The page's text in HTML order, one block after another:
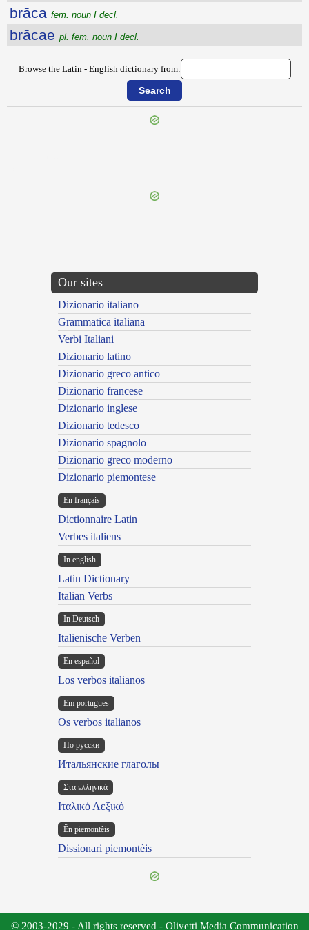
brāca fem. noun I decl.
brācae pl. fem. noun I decl.
Browse the Latin - English dictionary from:
Our sites
Dizionario italiano
Grammatica italiana
Verbi Italiani
Dizionario latino
Dizionario greco antico
Dizionario francese
Dizionario inglese
Dizionario tedesco
Dizionario spagnolo
Dizionario greco moderno
Dizionario piemontese
En français
Dictionnaire Latin
Verbes italiens
In english
Latin Dictionary
Italian Verbs
In Deutsch
Italienische Verben
En español
Los verbos italianos
Em portugues
Os verbos italianos
По русски
Итальянские глаголы
Στα ελληνικά
Ιταλικό Λεξικό
Ën piemontèis
Dissionari piemontèis
© 2003-2029 - All rights reserved - Olivetti Media Communication